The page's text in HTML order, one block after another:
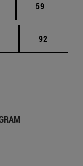
Intermediate pages
Page
59
Intermediate pages
Page
92